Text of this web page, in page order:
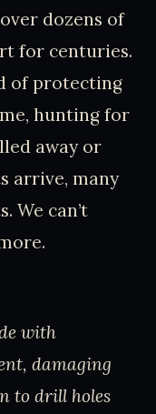
dozens of
for centuries.
of protecting
hunting for
away or
arrive, many
We can’t
with
damaging
to drill holes